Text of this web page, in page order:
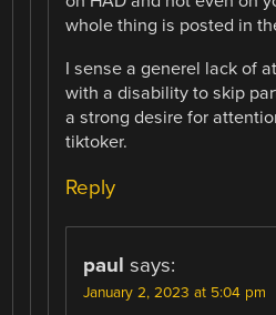
whole thing is posted in
I sense a generel lack of
with a disability to skip
a strong desire for
tiktoker.
Reply
paul says:
January 2, 2023 at 5:04 pm